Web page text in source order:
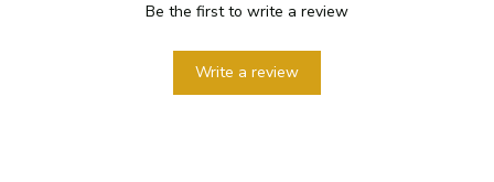
Be the first to write a review
Write a review